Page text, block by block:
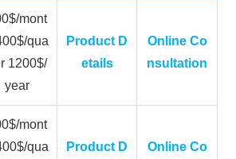
mont
qua
1200$/
year
Product D
etails
Online Co
nsultation
mont
qua
Product D
Online Co